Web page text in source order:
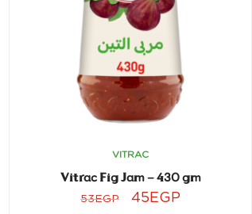
VITRAC
Vitrac Fig Jam – 430 gm
53EGP 45EGP